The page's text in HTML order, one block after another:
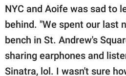
NYC and Aoife was sad to
behind. "We spent our last
bench in St. Andrew's
sharing earphones and
Sinatra, lol. I wasn't sure